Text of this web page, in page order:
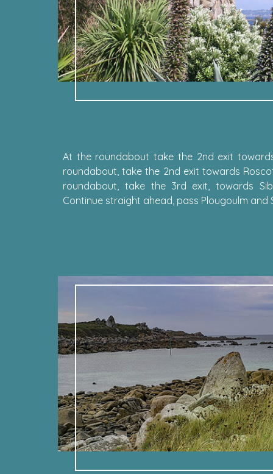
At the roundabout take the 2nd exit
roundabout, take the 2nd exit towards
roundabout, take the 3rd exit, towards
Continue straight ahead, pass Plougoulm and